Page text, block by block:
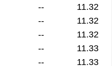
--
11.32
--
11.32
--
11.32
--
11.33
-- 11.33